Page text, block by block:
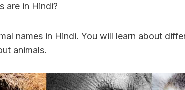
are in Hindi?
names in Hindi. You will learn about
animals.